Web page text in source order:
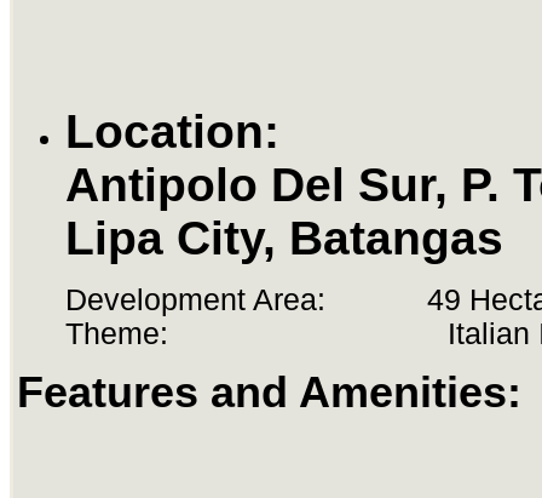
Location:
Antipolo Del Sur, P.
Lipa City, Batangas
Development Area: 49
Theme: Italian
Features and Amenities: